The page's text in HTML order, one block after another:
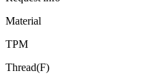
Material
TPM
Thread(F)